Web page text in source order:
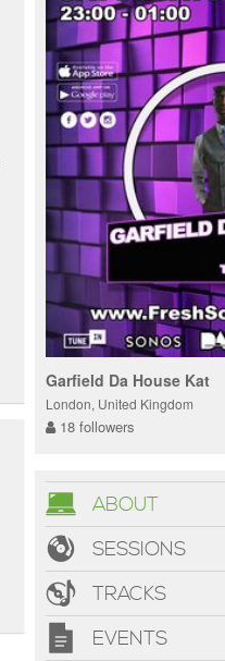
Garfield Da House Kat
London, United Kingdom
18 followers
ABOUT
SESSIONS
TRACKS
EVENTS